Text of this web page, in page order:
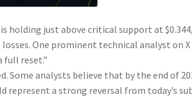
holding just above critical support at
One prominent technical analyst on X
full reset.”
analysts believe that by the end of
represent a strong reversal from today’s